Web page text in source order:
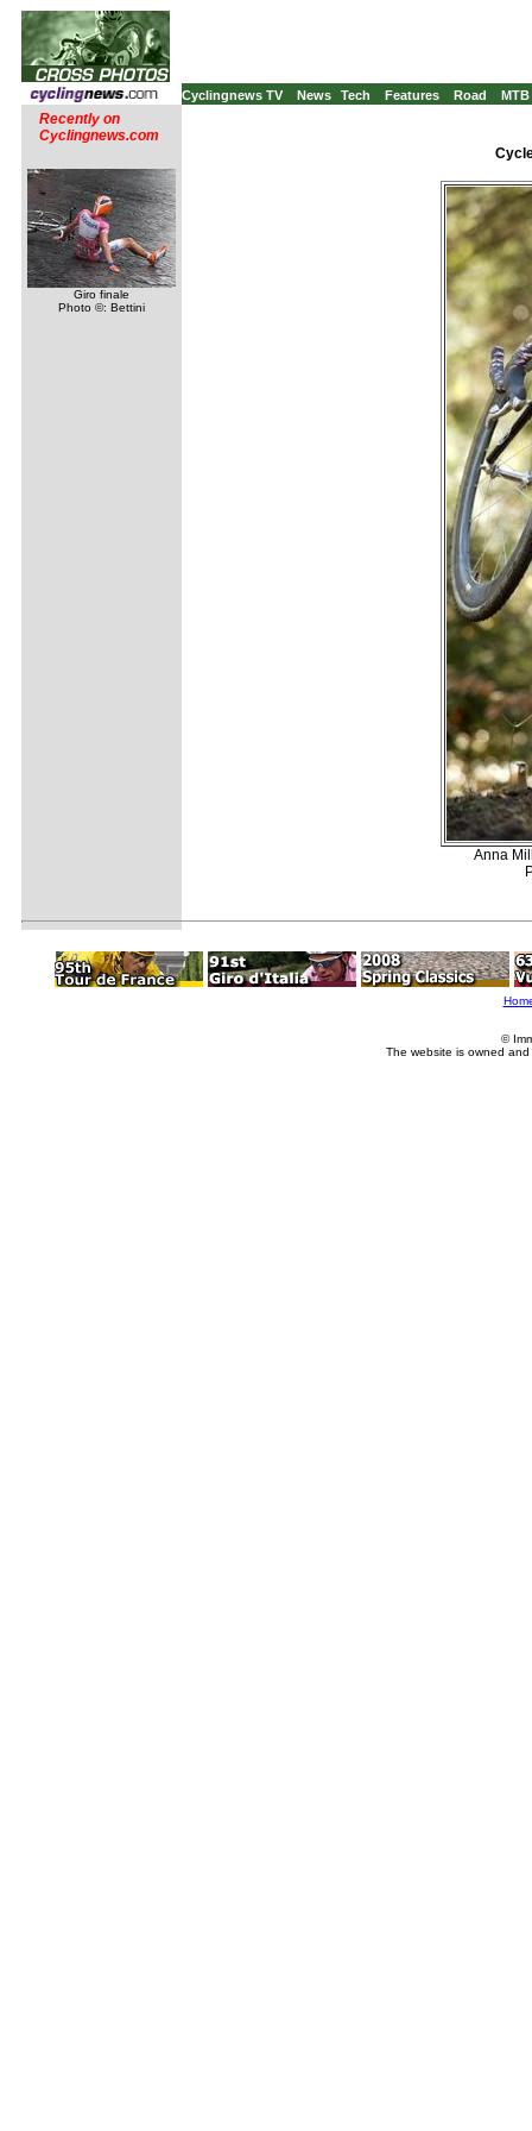
Cyclingnews TV News Tech Features Road MTB
Recently on
Cyclingnews.com
Giro finale
Photo ©: Bettini
Anna
©
The website is owned